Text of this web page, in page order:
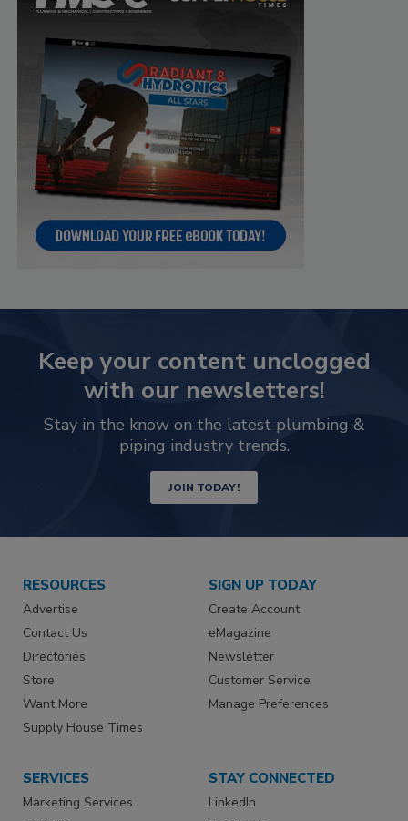
Keep your content unclogged
with our newsletters!
Stay in the know on the latest plumbing &
piping industry trends.
JOIN TODAY!
RESOURCES
Advertise
Contact Us
Directories
Store
Want More
Supply House Times
SIGN UP TODAY
Create Account
eMagazine
Newsletter
Customer Service
Manage Preferences
SERVICES
Marketing Services
STAY CONNECTED
LinkedIn